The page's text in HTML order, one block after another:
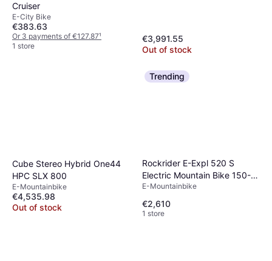
Cruiser
E-City Bike
€383.63
Or 3 payments of €127.87¹
1 store
€3,991.55
Out of stock
Cube Stereo Hybrid One44
HPC SLX 800
E-Mountainbike
€4,535.98
Out of stock
Trending
Rockrider E-Expl 520 S
Electric Mountain Bike 150-
164CM
E-Mountainbike
€2,610
1 store